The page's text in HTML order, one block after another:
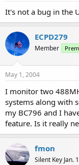
It's not a bug in the
ECPD279
Member
May 1, 2004
I monitor two
systems along with
my BC796 and I
feature. Is it really
fmon
Silent Key Jan.